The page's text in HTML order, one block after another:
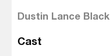
Dustin Lance Black
Cast